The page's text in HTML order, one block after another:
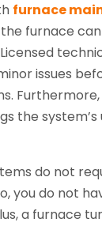
furnace
furnace
issues
the system’s
do not
you do not
a furnace